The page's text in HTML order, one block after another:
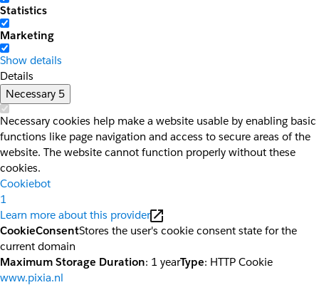
Statistics
Marketing
Show details
Details
Necessary 5
Necessary cookies help make a website usable by enabling basic
functions like page navigation and access to secure areas of the
website. The website cannot function properly without these
cookies.
Cookiebot
1
Learn more about this provider
CookieConsentStores the user's cookie consent state for the
current domain
Maximum Storage Duration: 1 yearType: HTTP Cookie
www.pixia.nl